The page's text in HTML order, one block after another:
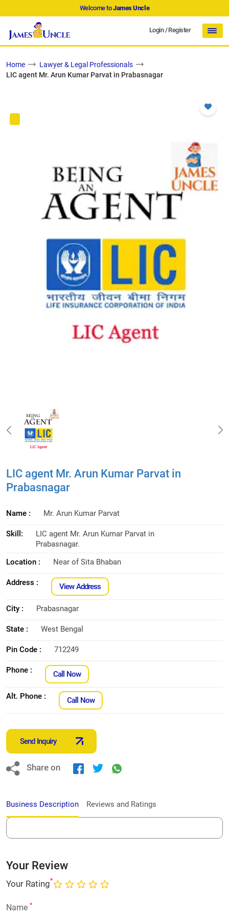
Welcome toJames Uncle
Login/Register
Home
Lawyer & Legal Professionals
LIC agent Mr. Arun Kumar Parvat in Prabasnagar
LIC agent Mr. Arun Kumar Parvat in
Prabasnagar
Name : Mr. Arun Kumar Parvat
Skill:
LIC agent Mr. Arun Kumar Parvat in
Prabasnagar.
Location :
Near of Sita Bhaban
Address : View Address
City : Prabasnagar
State : West Bengal
Pin Code : 712249
Phone : Call Now
Alt. Phone : Call Now
Send Inquiry
Share on
Business Description Reviews and Ratings
Your Review
Your Rating*
Name *